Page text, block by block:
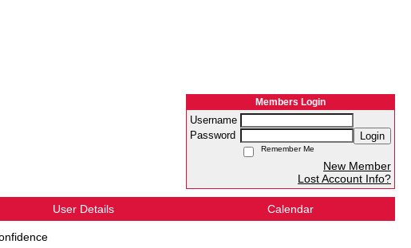
Members Login
Username
Password
Login
Remember Me
New Member
Lost Account Info?
User Details Calendar